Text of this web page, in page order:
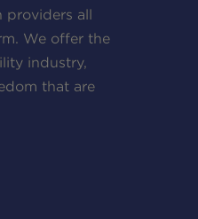
all
We offer the
industry,
that are